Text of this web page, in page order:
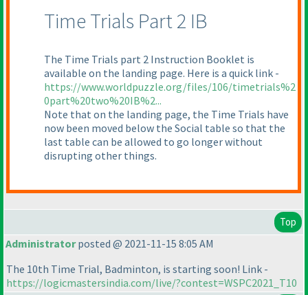
Time Trials Part 2 IB
The Time Trials part 2 Instruction Booklet is
available on the landing page. Here is a quick link -
https://www.worldpuzzle.org/files/106/timetrials%2
0part%20two%20IB%2...
Note that on the landing page, the Time Trials have
now been moved below the Social table so that the
last table can be allowed to go longer without
disrupting other things.
Top
Administratorposted @ 2021-11-15 8:05 AM
The 10th Time Trial, Badminton, is starting soon! Link -
https://logicmastersindia.com/live/?contest=WSPC2021_T10